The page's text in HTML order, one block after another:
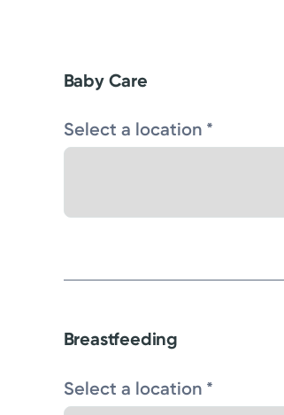
Baby Care
Select a location *
Breastfeeding
Select a location *